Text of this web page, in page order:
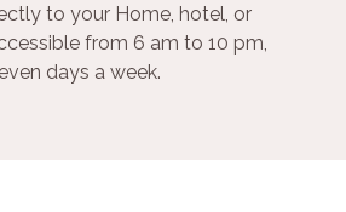
to your Home, hotel, or
from 6 am to 10 pm,
days a week.